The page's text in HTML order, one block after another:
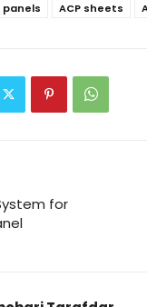
panels ACP sheets
for